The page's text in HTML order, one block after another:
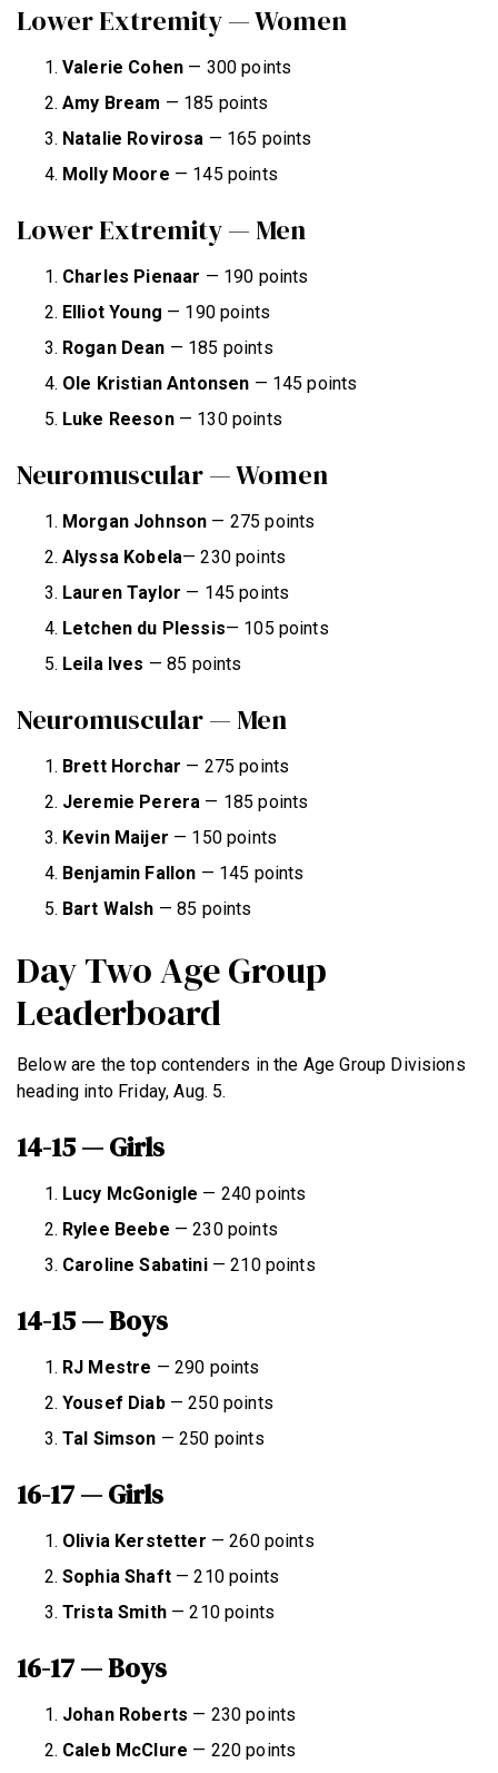
Lower Extremity — Women
Valerie Cohen — 300 points
Amy Bream — 185 points
Natalie Rovirosa — 165 points
Molly Moore — 145 points
Lower Extremity — Men
Charles Pienaar — 190 points
Elliot Young — 190 points
Rogan Dean — 185 points
Ole Kristian Antonsen — 145 points
Luke Reeson— 130 points
Neuromuscular — Women
Morgan Johnson — 275 points
Alyssa Kobela— 230 points
Lauren Taylor — 145 points
Letchen du Plessis— 105 points
Leila Ives — 85 points
Neuromuscular — Men
Brett Horchar — 275 points
Jeremie Perera — 185 points
Kevin Maijer — 150 points
Benjamin Fallon — 145 points
Bart Walsh — 85 points
Day Two Age Group
Leaderboard
Below are the top contenders in the Age Group Divisions
heading into Friday, Aug. 5.
14-15 — Girls
Lucy McGonigle — 240 points
Rylee Beebe — 230 points
Caroline Sabatini— 210 points
14-15 — Boys
RJ Mestre — 290 points
Yousef Diab— 250 points
Tal Simson — 250 points
16-17 — Girls
Olivia Kerstetter — 260 points
Sophia Shaft— 210 points
Trista Smith— 210 points
16-17 — Boys
Johan Roberts — 230 points
Caleb McClure — 220 points